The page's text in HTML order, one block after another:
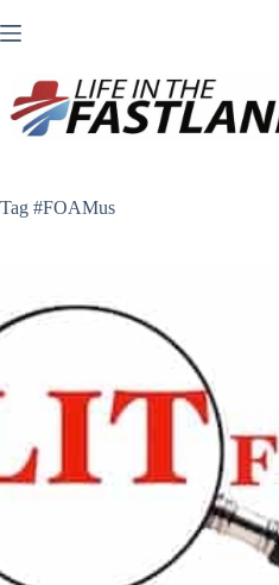
to
Tag #FOAMus